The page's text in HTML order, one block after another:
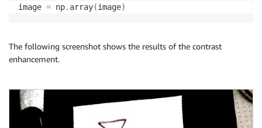
image = np. array(image)
The following screenshot shows the results of the contrast
enhancement.